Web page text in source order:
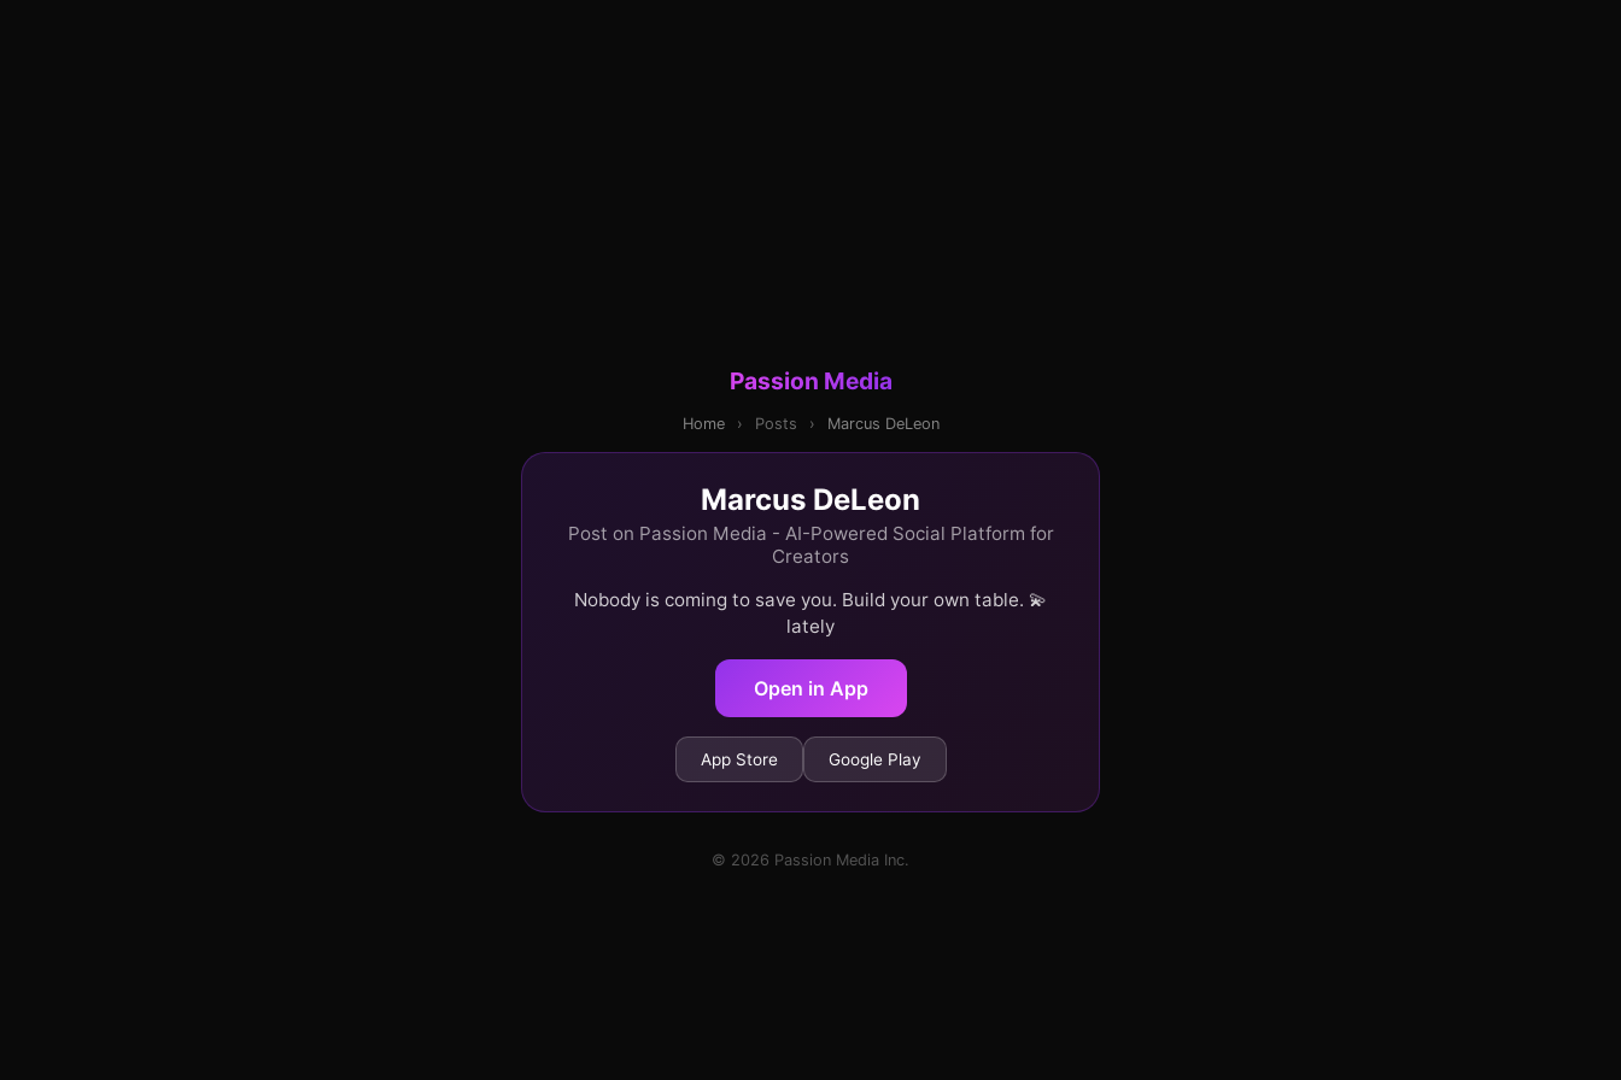
Passion Media
Home › Posts › Marcus DeLeon
Marcus DeLeon
Post on Passion Media - AI-Powered Social Platform for
Creators
Nobody is coming to save you. Build your own table. 💫
lately
Open in App
App Store Google Play
© 2026 Passion Media Inc.